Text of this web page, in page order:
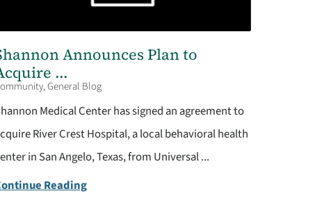
Announces Plan to
...
General Blog
Medical Center has signed an agreement to
River Crest Hospital, a local behavioral health
in San Angelo, Texas, from Universal ...
Reading